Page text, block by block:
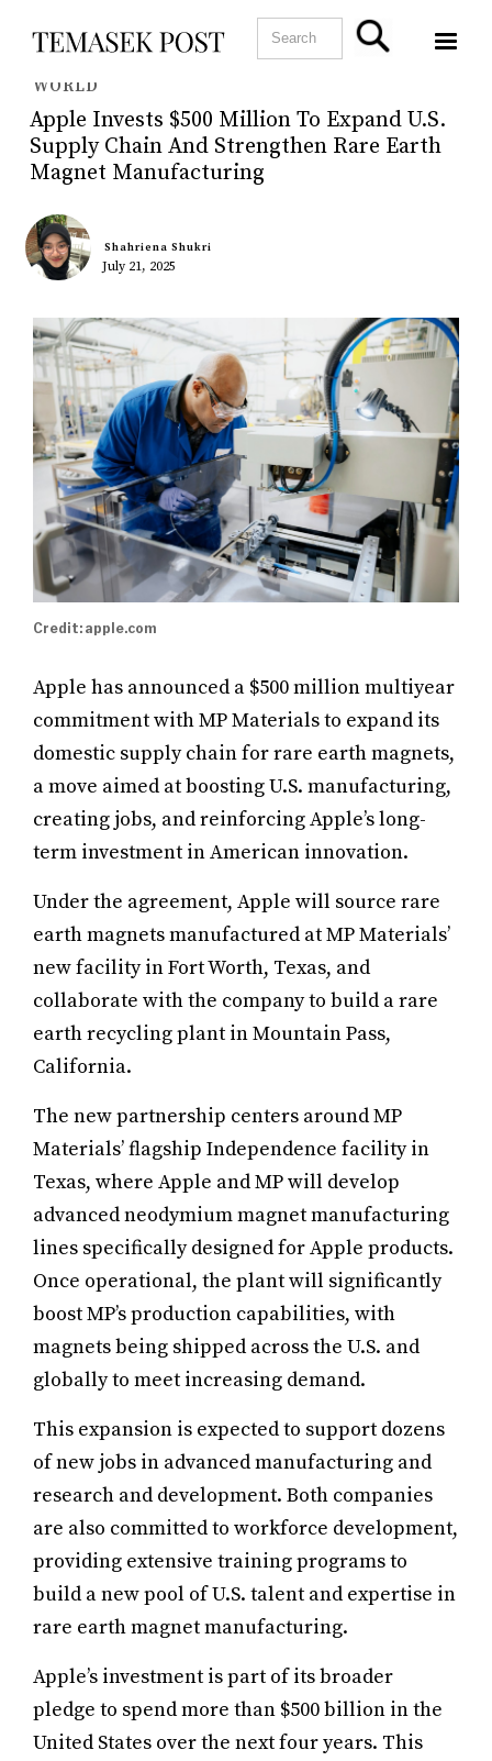
WORLD
Apple Invests $500 Million To Expand U.S.
Supply Chain And Strengthen Rare Earth
Magnet Manufacturing
July 21, 2025
Shahriena Shukri
Credit: apple.com
Apple has announced a $500 million multiyear
commitment with MP Materials to expand its
domestic supply chain for rare earth magnets,
a move aimed at boosting U.S. manufacturing,
creating jobs, and reinforcing Apple’s long-
term investment in American innovation.
Under the agreement, Apple will source rare
earth magnets manufactured at MP Materials’
new facility in Fort Worth, Texas, and
collaborate with the company to build a rare
earth recycling plant in Mountain Pass,
California.
The new partnership centers around MP
Materials’ flagship Independence facility in
Texas, where Apple and MP will develop
advanced neodymium magnet manufacturing
lines specifically designed for Apple products.
Once operational, the plant will significantly
boost MP’s production capabilities, with
magnets being shipped across the U.S. and
globally to meet increasing demand.
This expansion is expected to support dozens
of new jobs in advanced manufacturing and
research and development. Both companies
are also committed to workforce development,
providing extensive training programs to
build a new pool of U.S. talent and expertise in
rare earth magnet manufacturing.
Apple’s investment is part of its broader
pledge to spend more than $500 billion in the
United States over the next four years. This